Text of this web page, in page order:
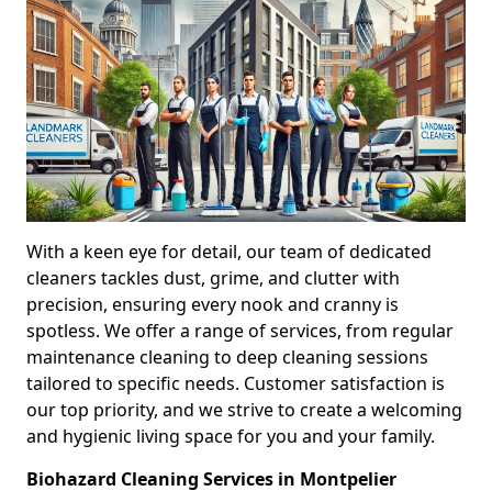
With a keen eye for detail, our team of dedicated
cleaners tackles dust, grime, and clutter with
precision, ensuring every nook and cranny is
spotless. We offer a range of services, from regular
maintenance cleaning to deep cleaning sessions
tailored to specific needs. Customer satisfaction is
our top priority, and we strive to create a welcoming
and hygienic living space for you and your family.
Biohazard Cleaning Services in Montpelier